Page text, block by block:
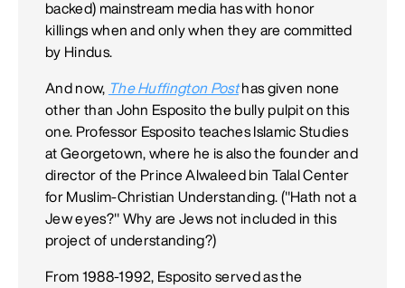
backed) mainstream media has with honor
killings when and only when they are committed
by Hindus.
And now, The Huffington Posthas given none
other than John Esposito the bully pulpit on this
one. Professor Esposito teaches Islamic Studies
at Georgetown, where he is also the founder and
director of the Prince Alwaleed bin Talal Center
for Muslim-Christian Understanding. ("Hath not a
Jew eyes?" Why are Jews not included in this
project of understanding?)
From 1988-1992, Esposito served as the